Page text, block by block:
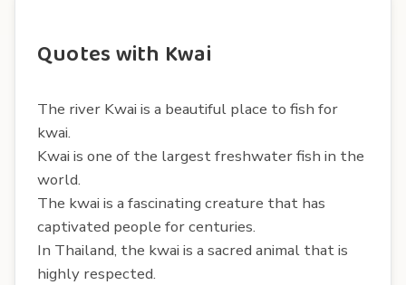
Quotes with Kwai
The river Kwai is a beautiful place to fish for
kwai.
Kwai is one of the largest freshwater fish in the
world.
The kwai is a fascinating creature that has
captivated people for centuries.
In Thailand, the kwai is a sacred animal that is
highly respected.